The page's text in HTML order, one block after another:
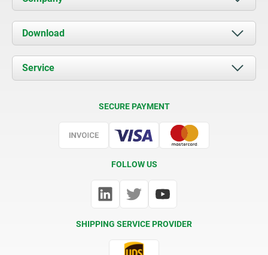
About us
News
Contact
Download
Documents
Service
SECURE PAYMENT
FOLLOW US
SHIPPING SERVICE PROVIDER